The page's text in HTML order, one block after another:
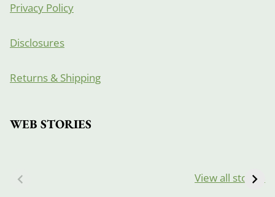
Privacy Policy
Disclosures
Returns & Shipping
WEB STORIES
View all stories